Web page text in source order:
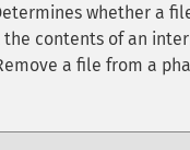
whether a
the contents of an
a file from a